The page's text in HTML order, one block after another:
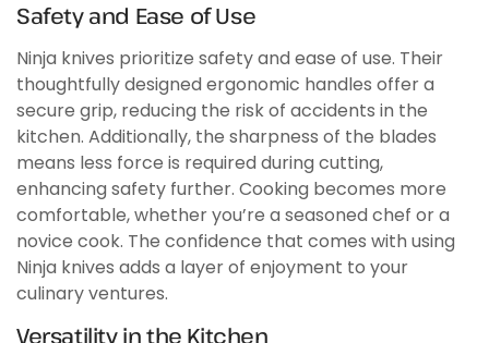
Safety and Ease of Use
Ninja knives prioritize safety and ease of use. Their
thoughtfully designed ergonomic handles offer a
secure grip, reducing the risk of accidents in the
kitchen. Additionally, the sharpness of the blades
means less force is required during cutting,
enhancing safety further. Cooking becomes more
comfortable, whether you’re a seasoned chef or a
novice cook. The confidence that comes with using
Ninja knives adds a layer of enjoyment to your
culinary ventures.
Versatility in the Kitchen